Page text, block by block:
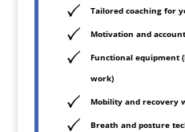
Tailored coaching for
Motivation and
Functional equipment
work)
Mobility and recovery
Breath and posture